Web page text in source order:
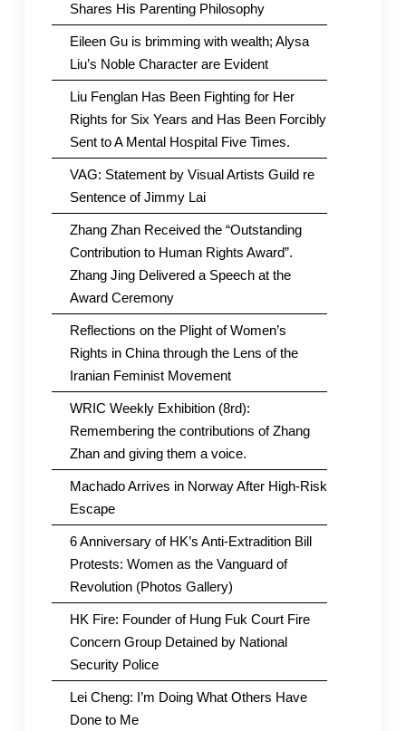
Shares His Parenting Philosophy
Eileen Gu is brimming with wealth; Alysa
Liu’s Noble Character are Evident
Liu Fenglan Has Been Fighting for Her
Rights for Six Years and Has Been Forcibly
Sent to A Mental Hospital Five Times.
VAG: Statement by Visual Artists Guild re
Sentence of Jimmy Lai
Zhang Zhan Received the “Outstanding
Contribution to Human Rights Award”.
Zhang Jing Delivered a Speech at the
Award Ceremony
Reflections on the Plight of Women’s
Rights in China through the Lens of the
Iranian Feminist Movement
WRIC Weekly Exhibition (8rd):
Remembering the contributions of Zhang
Zhan and giving them a voice.
Machado Arrives in Norway After High-Risk
Escape
6 Anniversary of HK’s Anti-Extradition Bill
Protests: Women as the Vanguard of
Revolution (Photos Gallery)
HK Fire: Founder of Hung Fuk Court Fire
Concern Group Detained by National
Security Police
Lei Cheng: I’m Doing What Others Have
Done to Me